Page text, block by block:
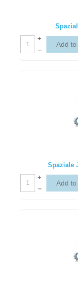
+
–
Spaziale
+
–